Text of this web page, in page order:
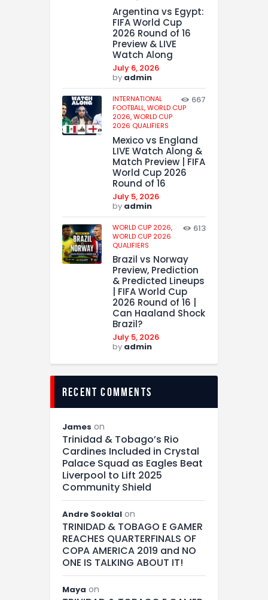
Argentina vs Egypt:
FIFA World Cup
2026 Round of 16
Preview & LIVE
Watch Along
July 6, 2026
by admin
INTERNATIONAL
FOOTBALL,WORLD CUP
2026,WORLD CUP
2026 QUALIFIERS
667
Mexico vs England
LIVE Watch Along &
Match Preview | FIFA
World Cup 2026
Round of 16
July 5, 2026
by admin
WORLD CUP 2026,
WORLD CUP 2026
QUALIFIERS
613
Brazil vs Norway
Preview, Prediction
& Predicted Lineups
| FIFA World Cup
2026 Round of 16 |
Can Haaland Shock
Brazil?
July 5, 2026
by admin
recent comments
James on
Trinidad & Tobago’s Rio
Cardines Included in Crystal
Palace Squad as Eagles Beat
Liverpool to Lift 2025
Community Shield
Andre Sooklal on
TRINIDAD & TOBAGO E GAMER
REACHES QUARTERFINALS OF
COPA AMERICA 2019 and NO
ONE IS TALKING ABOUT IT!
Maya on